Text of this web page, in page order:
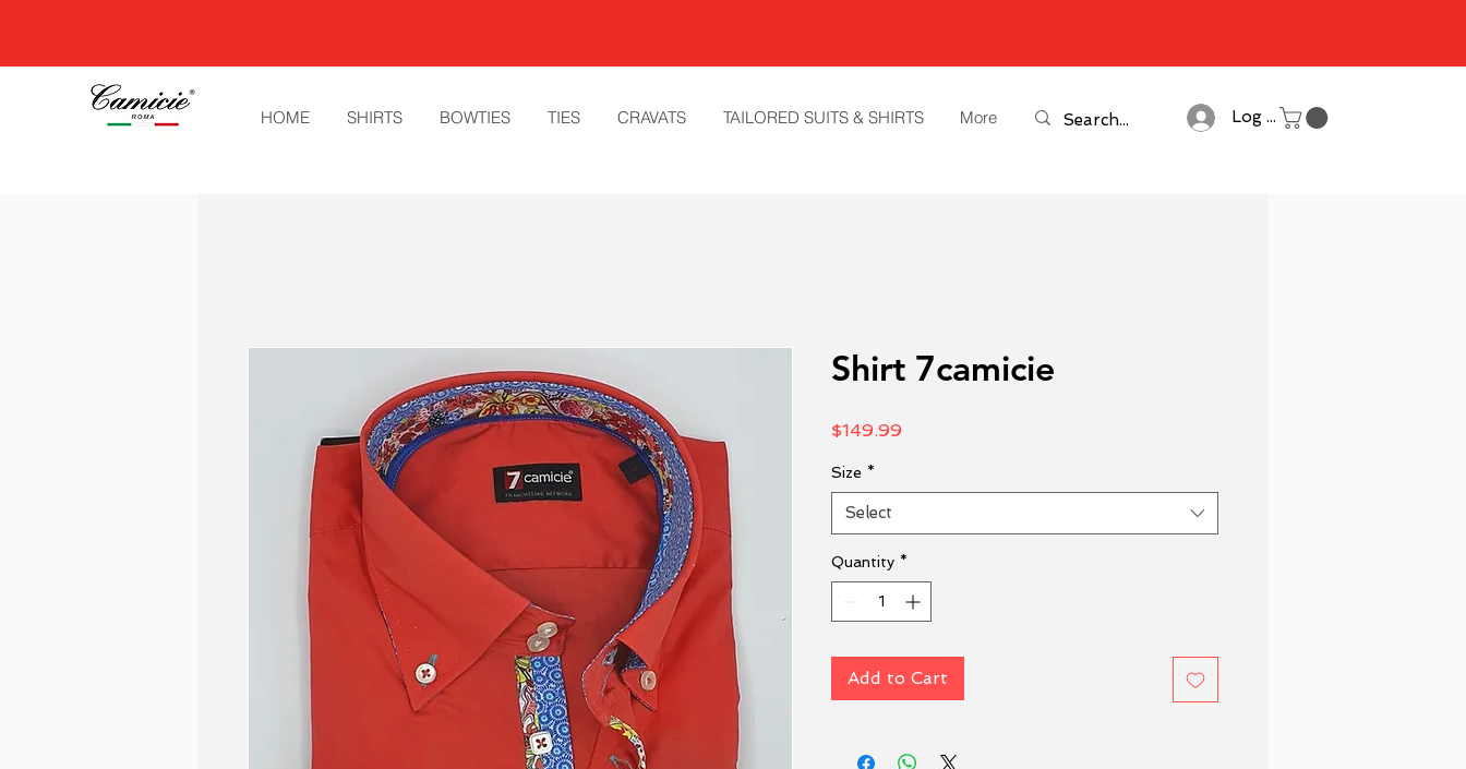
HOME SHIRTS BOWTIES TIES CRAVATS TAILORED SUITS & SHIRTS More Log In
Shirt 7camicie
$149.99
Size *
Select
Quantity *
Add to Cart